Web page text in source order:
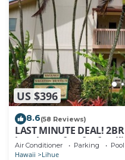
US $396
8.6(58 Reviews)
LAST MINUTE DEAL!
beach. Perfect for
Air Conditioner Parking Pool
Hawaii Lihue